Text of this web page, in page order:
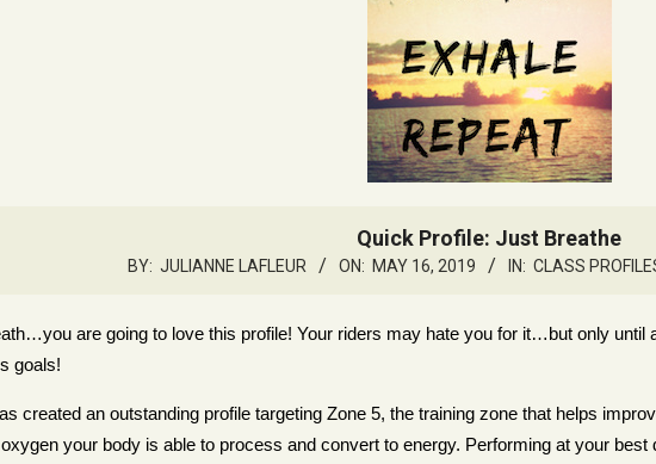
Quick Profile: Just Breathe
BY: JULIANNE LAFLEUR ON: MAY 16, 2019 IN: CLASS
are going to love this profile! Your riders may hate you for it…but only until
goals!
created an outstanding profile targeting Zone 5, the training zone that helps
your body is able to process and convert to energy. Performing at your